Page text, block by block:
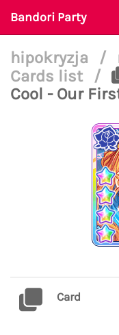
Bandori Party
hipokryzja /
Cards list
/
Cool - Our
Card